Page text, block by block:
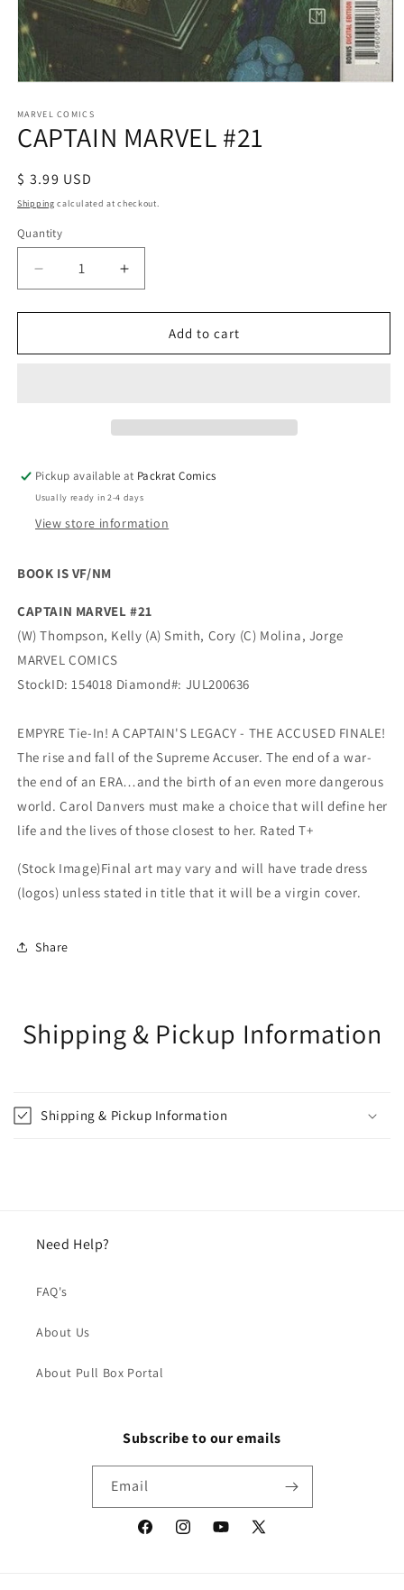
1
in
modal
MARVEL COMICS
CAPTAIN MARVEL #21
Regular
price
$ 3.99 USD
Shipping calculated at checkout.
Quantity
Decrease
quantity
for
MARVEL
Increase
quantity
for
CAPTAIN
MARVEL
Add to cart
Pickup available at Packrat Comics
Usually ready in 2-4 days
View store information
BOOK IS VF/NM
CAPTAIN MARVEL #21
(W) Thompson, Kelly (A) Smith, Cory (C) Molina, Jorge
MARVEL COMICS
StockID: 154018 Diamond#: JUL200636
EMPYRE Tie-In! A CAPTAIN'S LEGACY - THE ACCUSED FINALE!
The rise and fall of the Supreme Accuser. The end of a war-
the end of an ERA…and the birth of an even more dangerous
world. Carol Danvers must make a choice that will define her
life and the lives of those closest to her. Rated T+
(Stock Image)Final art may vary and will have trade dress
(logos) unless stated in title that it will be a virgin cover.
Share
Shipping & Pickup Information
Shipping & Pickup Information
Need Help?
FAQ's
About Us
About Pull Box Portal
Subscribe to our emails
Email
FacebookInstagramYouTube
X